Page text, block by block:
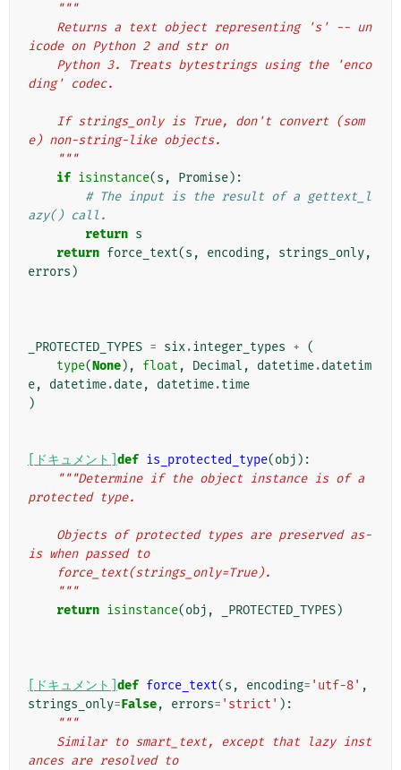
"""
icode on Python 2 and str on
ding' codec.
e) non-string-like objects.
    """
if isinstance(s , Promise):
# The input is the result of a gettext_l
azy() call.
return s
return force_text(s , encoding, strings_only,
errors )
_PROTECTED_TYPES = six.integer_types + (
type(None), float , Decimal , datetime.datetim
e, datetime.date, datetime.time
)
[ドキュメント] def is_protected_type(obj ):
"""Determine if the object instance is of a
protected type.
is when passed to
    force_text(strings_only=True).
    """
return isinstance(obj , _PROTECTED_TYPES)
[ドキュメント] def force_text(s , encoding= 'utf-8' ,
strings_only=False, errors= 'strict' ):
"""
ances are resolved to